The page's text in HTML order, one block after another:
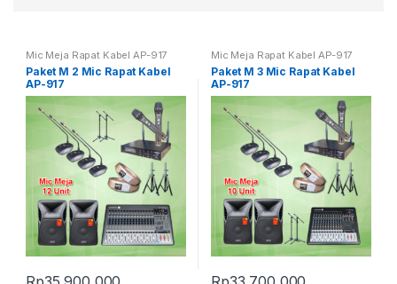
Mic Meja Rapat Kabel AP-917
Paket M 2 Mic Rapat Kabel
AP-917
Mic Meja Rapat Kabel AP-917
Paket M 3 Mic Rapat Kabel
AP-917